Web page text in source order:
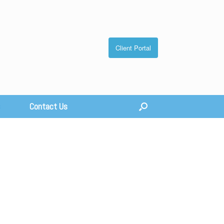
Client Portal
Contact Us